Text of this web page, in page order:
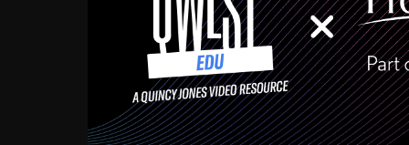
Growing up in the
enough to have been
Ellington, Bird, Lionel